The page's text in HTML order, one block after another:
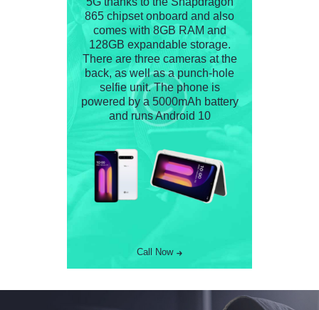
865 chipset onboard and also
comes with 8GB RAM and
128GB expandable storage.
There are three cameras at the
back, as well as a punch-hole
selfie unit. The phone is
powered by a 5000mAh battery
and runs Android 10
Call Now